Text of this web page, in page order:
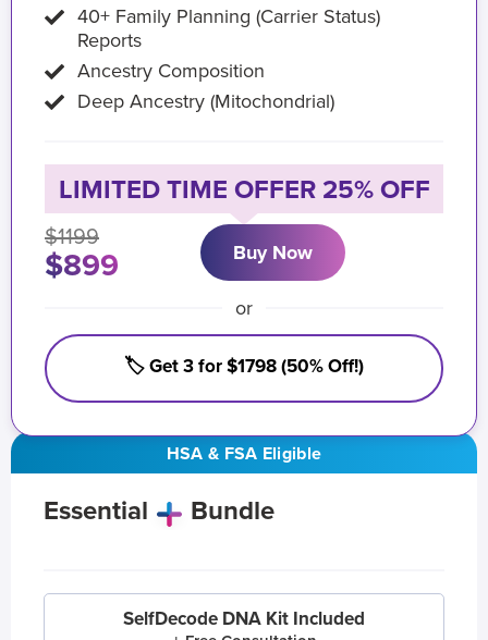
HSA & FSA Eligible
Essential Bundle
SelfDecode DNA Kit Included
40+ Family Planning (Carrier Status)
Reports
Ancestry Composition
Deep Ancestry (Mitochondrial)
LIMITED TIME OFFER 25% OFF
$1199
$899 Buy Now
or
🏷️ Get 3 for $1798 (50% Off!)